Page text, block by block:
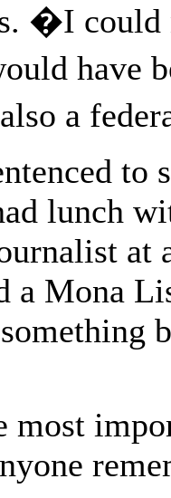
�I
have
a
to
lunch
at
a Mona
most